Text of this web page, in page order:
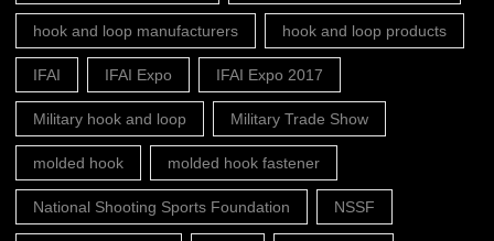
hook and loop manufacturers hook and loop products
IFAI IFAI Expo IFAI Expo 2017
Military hook and loop Military Trade Show
molded hook molded hook fastener
National Shooting Sports Foundation NSSF